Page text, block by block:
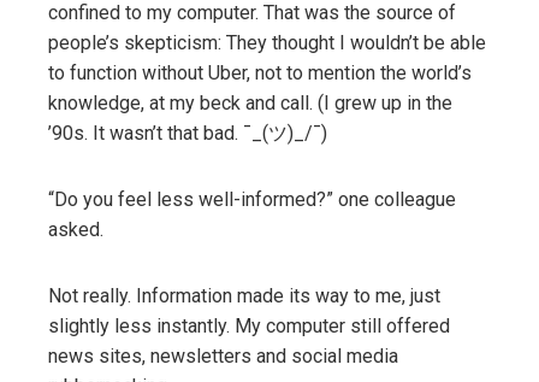
confined to my computer. That was the source of
people’s skepticism: They thought I wouldn’t be able
to function without Uber, not to mention the world’s
knowledge, at my beck and call. (I grew up in the
’90s. It wasn’t that bad. ¯_(ツ)_/¯)
“Do you feel less well-informed?” one colleague
asked.
Not really. Information made its way to me, just
slightly less instantly. My computer still offered
news sites, newsletters and social media